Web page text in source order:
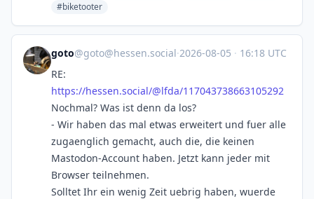
#biketooter
goto@goto@hessen.social·2026-08-05 · 16:18 UTC
RE:
https://hessen.social/@lfda/117043738663105292
Nochmal? Was ist denn da los?
- Wir haben das mal etwas erweitert und fuer alle
zugaenglich gemacht, auch die, die keinen
Mastodon-Account haben. Jetzt kann jeder mit
Browser teilnehmen.
Solltet Ihr ein wenig Zeit uebrig haben, wuerde